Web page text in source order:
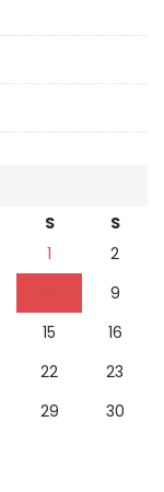
S
S
1
2
9
15
16
22
23
29
30